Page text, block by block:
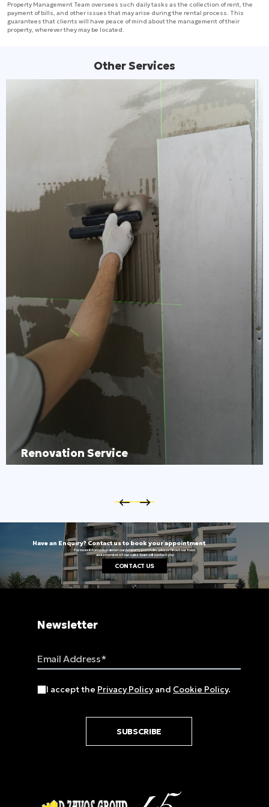
Property Management Team oversees such daily tasks as the collection of rent, the
payment of bills, and other issues that may arise during the rental process. This
guarantees that clients will have peace of mind about the management of their
property, wherever they may be located.
Other Services
Renovation Service
Have an Enquiry? Contact us to book your appointment
For more information about our property portfolio, please fill out our form
and a member of our sales team will contact you
CONTACT US
Newsletter
Email Address
I accept the Privacy Policyand Cookie Policy.
SUBSCRIBE